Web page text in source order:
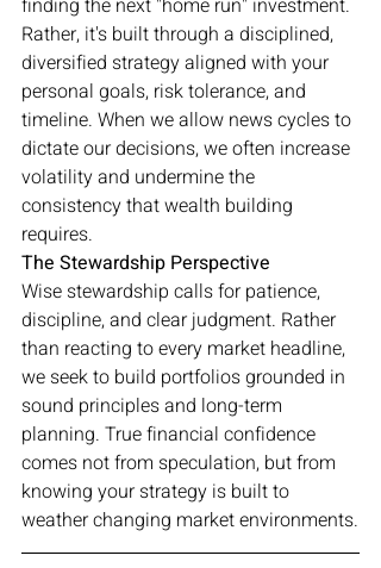
finding the next "home run" investment.
Rather, it's built through a disciplined,
diversified strategy aligned with your
personal goals, risk tolerance, and
timeline. When we allow news cycles to
dictate our decisions, we often increase
volatility and undermine the
consistency that wealth building
requires.
The Stewardship Perspective
Wise stewardship calls for patience,
discipline, and clear judgment. Rather
than reacting to every market headline,
we seek to build portfolios grounded in
sound principles and long-term
planning. True financial confidence
comes not from speculation, but from
knowing your strategy is built to
weather changing market environments.